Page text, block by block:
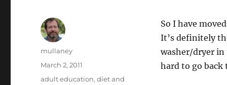
So I have
It’s definitely
washer/dryer in
hard to go back
Author
mullaney
Posted
on
March 2, 2011
Categories
adult education,diet and